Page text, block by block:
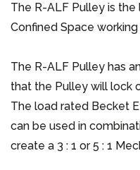
The R-ALF Pulley is
Confined Space
The R-ALF Pulley has
that the Pulley will lock
The load rated Becket
can be used in
create a 3 : 1 or 5 : 1